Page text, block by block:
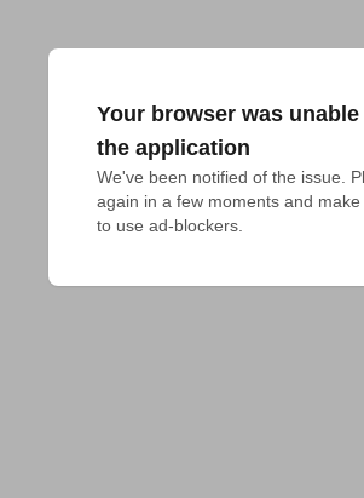
Your browser was unable
the application
We've been notified of the issue.
again in a few moments and
to use ad-blockers.